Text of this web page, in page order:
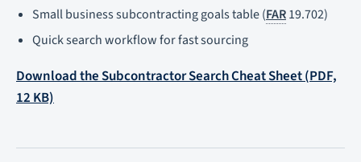
Small business subcontracting goals table (FAR19.702)
Quick search workflow for fast sourcing
Download the Subcontractor Search Cheat Sheet (PDF,
12 KB)